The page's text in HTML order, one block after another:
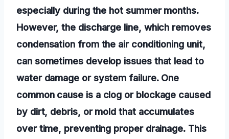
especially during the hot summer months.
However, the discharge line, which removes
condensation from the air conditioning unit,
can sometimes develop issues that lead to
water damage or system failure. One
common cause is a clog or blockage caused
by dirt, debris, or mold that accumulates
over time, preventing proper drainage. This